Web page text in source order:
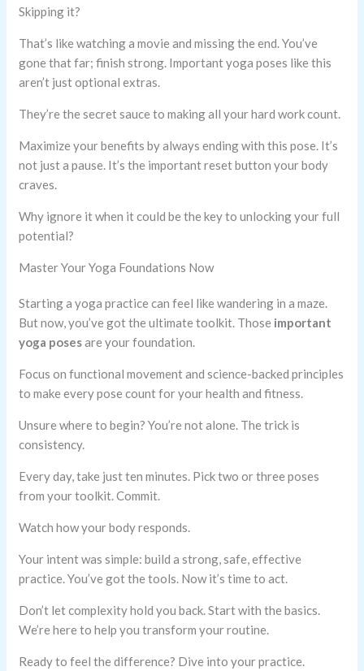
Skipping it?
That’s like watching a movie and missing the end. You’ve
gone that far; finish strong. Important yoga poses like this
aren’t just optional extras.
They’re the secret sauce to making all your hard work count.
Maximize your benefits by always ending with this pose. It’s
not just a pause. It’s the important reset button your body
craves.
Why ignore it when it could be the key to unlocking your full
potential?
Master Your Yoga Foundations Now
Starting a yoga practice can feel like wandering in a maze.
But now, you’ve got the ultimate toolkit. Those important
yoga posesare your foundation.
Focus on functional movement and science-backed principles
to make every pose count for your health and fitness.
Unsure where to begin? You’re not alone. The trick is
consistency.
Every day, take just ten minutes. Pick two or three poses
from your toolkit. Commit.
Watch how your body responds.
Your intent was simple: build a strong, safe, effective
practice. You’ve got the tools. Now it’s time to act.
Don’t let complexity hold you back. Start with the basics.
We’re here to help you transform your routine.
Ready to feel the difference? Dive into your practice.